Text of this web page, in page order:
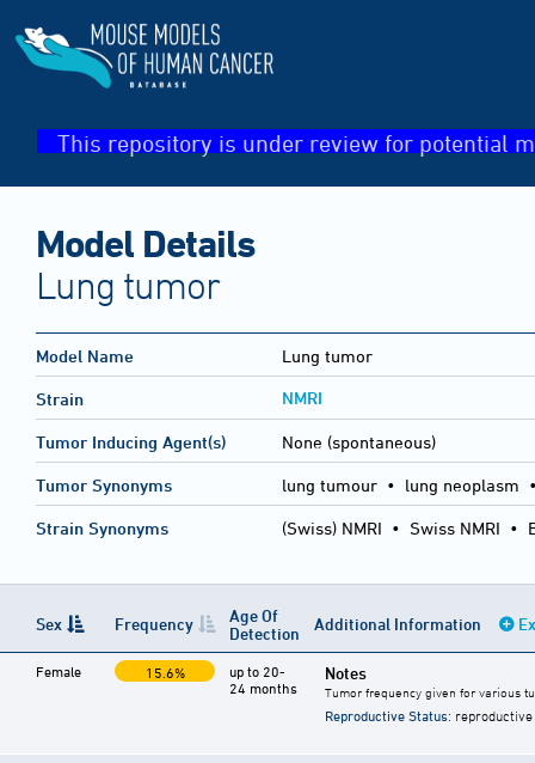
This repository is under review for potential
Model Details
Lung tumor
Model Name Lung tumor
Strain NMRI
Tumor Inducing Agent(s) None (spontaneous)
Tumor Synonyms lung tumour • lung neoplasm
Strain Synonyms (Swiss) NMRI • Swiss NMRI •
Sex Frequency
Age Of
Detection
Additional Information
Female 15.6%
up to 20-
24 months
Notes
Tumor frequency given for various
Reproductive Status: